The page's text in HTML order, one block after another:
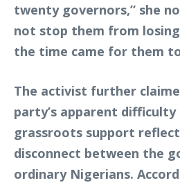
twenty governors,” she
not stop them from
the time came for them
The activist further
party’s apparent difficulty
grassroots support
disconnect between the
ordinary Nigerians.